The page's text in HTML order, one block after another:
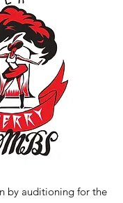
by auditioning for the